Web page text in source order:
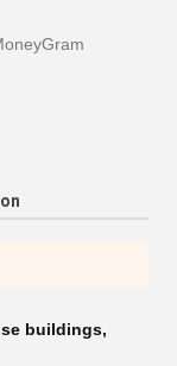
buildings,